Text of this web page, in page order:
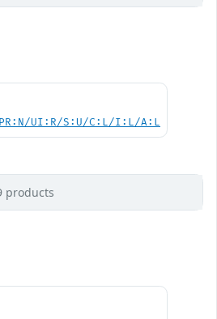
PR:N/UI:R/S:U/C:L/I:L/A:L
products